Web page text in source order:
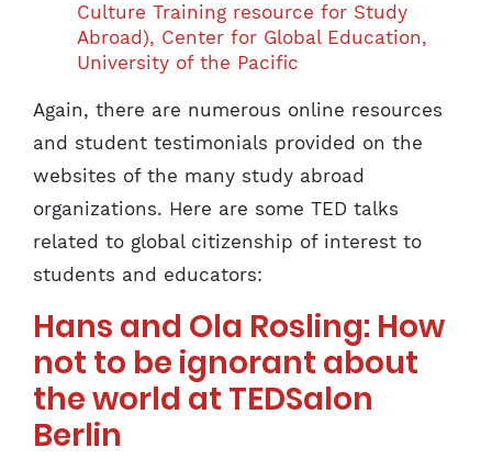
Culture Training resource for Study
Abroad), Center for Global Education,
University of the Pacific
Again, there are numerous online resources
and student testimonials provided on the
websites of the many study abroad
organizations. Here are some TED talks
related to global citizenship of interest to
students and educators:
Hans and Ola Rosling: How
not to be ignorant about
the world at TEDSalon
Berlin